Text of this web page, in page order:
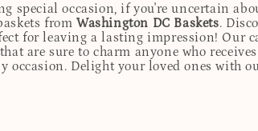
special occasion, if you're uncertain
fromWashington DC Baskets.
for leaving a lasting impression! Our
are sure to charm anyone who
occasion. Delight your loved ones with